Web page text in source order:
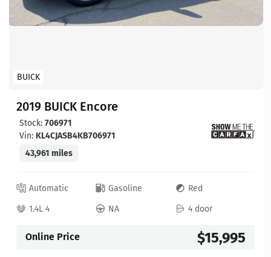
BUICK
2019 BUICK Encore
Stock: 706971
Vin: KL4CJASB4KB706971
43,961 miles
Automatic Gasoline
Red
1.4L 4
NA 4 door
Online Price $15,995